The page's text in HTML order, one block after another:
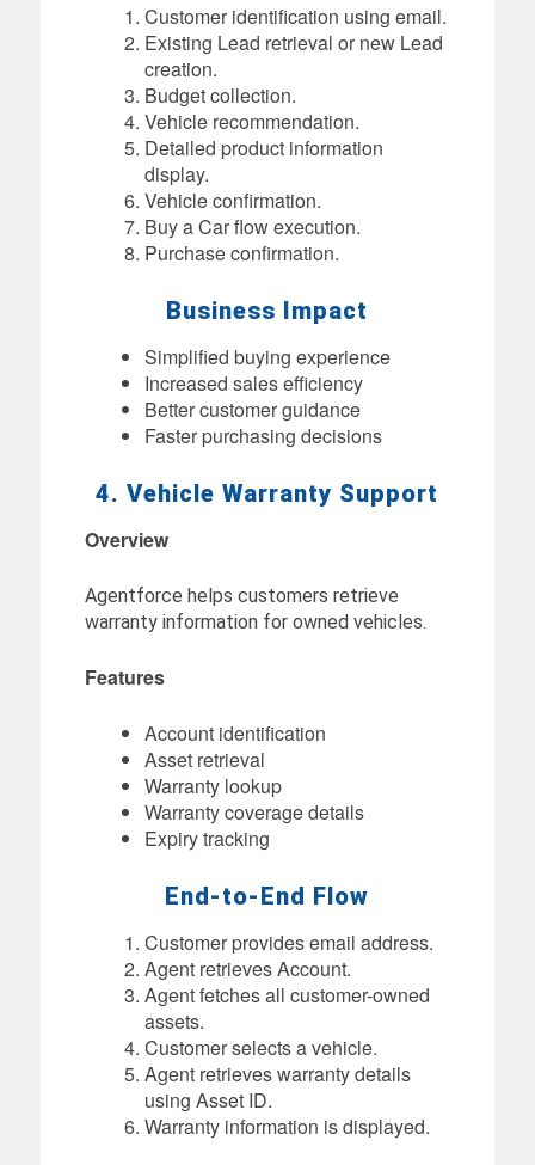
Customer identification using email.
Existing Lead retrieval or new Lead
creation.
Budget collection.
Vehicle recommendation.
Detailed product information
display.
Vehicle confirmation.
Buy a Car flow execution.
Purchase confirmation.
Business Impact
Simplified buying experience
Increased sales efficiency
Better customer guidance
Faster purchasing decisions
4. Vehicle Warranty Support
Overview
Agentforce helps customers retrieve
warranty information for owned vehicles.
Features
Account identification
Asset retrieval
Warranty lookup
Warranty coverage details
Expiry tracking
End-to-End Flow
Customer provides email address.
Agent retrieves Account.
Agent fetches all customer-owned
assets.
Customer selects a vehicle.
Agent retrieves warranty details
using Asset ID.
Warranty information is displayed.